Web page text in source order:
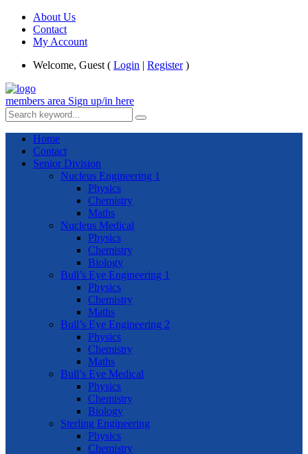
About Us
Contact
My Account
Welcome, Guest ( Login | Register)
members area Sign up/in here
Home
Contact
Senior Division
Nucleus Engineering 1
Physics
Chemistry
Maths
Nucleus Medical
Physics
Chemistry
Biology
Bull’s Eye Engineering 1
Physics
Chemistry
Maths
Bull’s Eye Engineering 2
Physics
Chemistry
Maths
Bull’s Eye Medical
Physics
Chemistry
Biology
Sterling Engineering
Physics
Chemistry